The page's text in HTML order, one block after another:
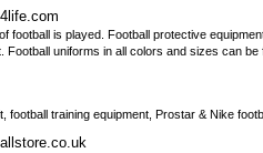
football is played. Football protective
uniforms in all colors and sizes can
training equipment, Prostar & Nike